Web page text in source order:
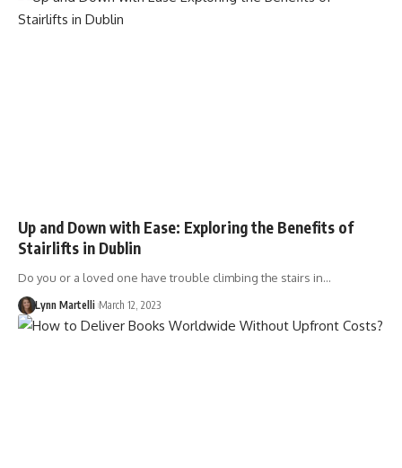
Up and Down with Ease: Exploring the Benefits of
Stairlifts in Dublin
Do you or a loved one have trouble climbing the stairs in…
Lynn Martelli March 12, 2023